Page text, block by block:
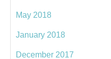
May 2018
January 2018
December 2017